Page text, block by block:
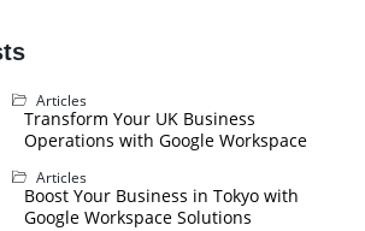
Articles
Transform Your UK Business
Operations with Google Workspace
Articles
Boost Your Business in Tokyo with
Google Workspace Solutions